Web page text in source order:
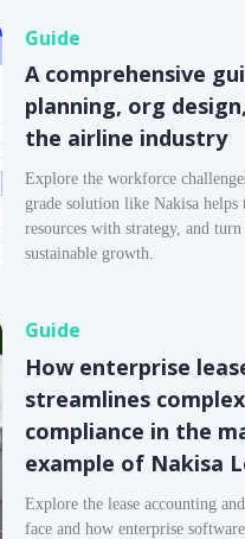
Guide
A comprehensive
planning, org
the airline industry
Explore the workforce
grade solution like Nakisa
resources with strategy, and
sustainable growth.
Guide
How enterprise
streamlines
compliance in the
example of Nakisa
Explore the lease accounting
face and how enterprise